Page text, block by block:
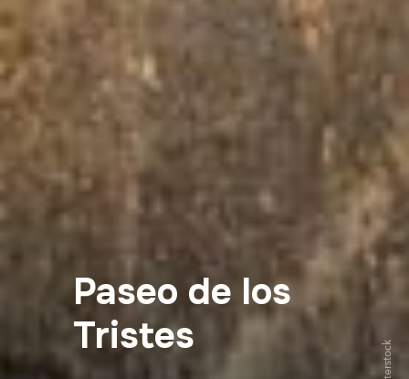
Paseo de los
Tristes